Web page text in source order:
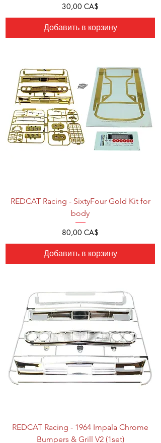
Цена
30,00 CA$
Добавить в корзину
REDCAT Racing - SixtyFour Gold Kit for
body
Цена
80,00 CA$
Добавить в корзину
REDCAT Racing - 1964 Impala Chrome
Bumpers & Grill V2 (1set)